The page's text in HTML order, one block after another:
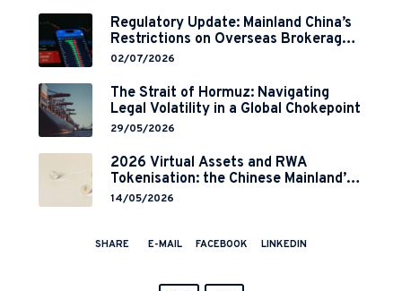
Regulatory Update: Mainland China’s
Restrictions on Overseas Brokerages
and 2-Year Grace Period
02/07/2026
The Strait of Hormuz: Navigating
Legal Volatility in a Global Chokepoint
29/05/2026
2026 Virtual Assets and RWA
Tokenisation: the Chinese Mainland’s
End but a Hong Kong’s Regulated
14/05/2026
SHARE E-MAIL FACEBOOK LINKEDIN